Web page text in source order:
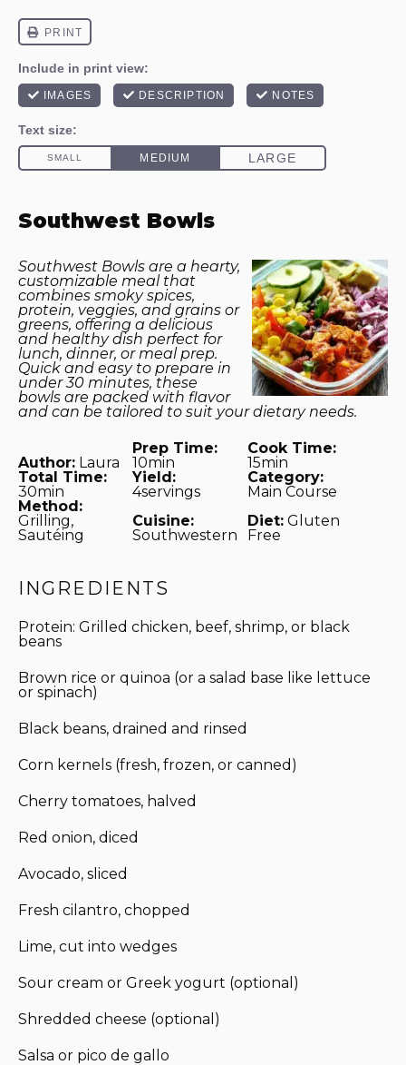
Southwest Bowls
Southwest Bowls are a hearty,
customizable meal that
combines smoky spices,
protein, veggies, and grains or
greens, offering a delicious
and healthy dish perfect for
lunch, dinner, or meal prep.
Quick and easy to prepare in
under 30 minutes, these
bowls are packed with flavor
and can be tailored to suit your dietary needs.
Author: Laura
Prep Time:
10min
Cook Time:
15min
Total Time:
30min
Yield:
4servings
Category:
Main Course
Method:
Grilling,
Sautéing
Cuisine:
Southwestern
Diet: Gluten
Free
INGREDIENTS
Protein: Grilled chicken, beef, shrimp, or black
beans
Brown rice or quinoa (or a salad base like lettuce
or spinach)
Black beans, drained and rinsed
Corn kernels (fresh, frozen, or canned)
Cherry tomatoes, halved
Red onion, diced
Avocado, sliced
Fresh cilantro, chopped
Lime, cut into wedges
Sour cream or Greek yogurt (optional)
Shredded cheese (optional)
Salsa or pico de gallo